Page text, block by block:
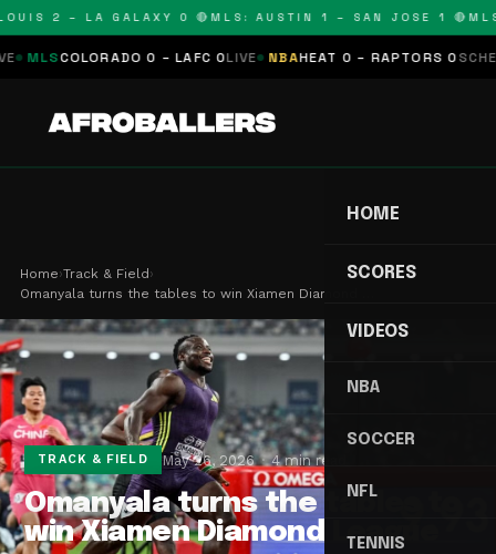
2 – LA GALAXY 0 🔴MLS: AUSTIN 1 – SAN JOSE 1 🔴MLS:
0 – LAFC 0LIVE NBAHEAT 0 – RAPTORS 0SCHEDULED
HOME
SCORES
VIDEOS
NBA
SOCCER
NFL
TENNIS
Home›Track & Field ›
Omanyala turns the tables to win Xiamen Diamond …
TRACK & FIELD May 26, 2026 4 min read
Omanyala turns the tables to
win Xiamen Diamond League